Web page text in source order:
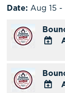
Date:Aug 15